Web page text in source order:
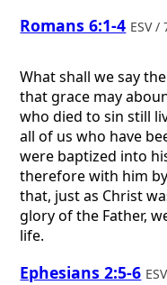
Romans 6:1-4 ESV
What shall we say
that grace may
who died to sin still
all of us who have
were baptized into
therefore with him
that, just as Christ
glory of the Father,
life.
Ephesians 2:5-6